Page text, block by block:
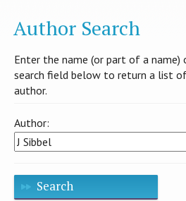
Author Search
Enter the name (or part of a
search field below to return a list
author.
Author:
Search